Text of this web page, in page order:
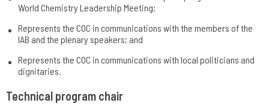
World Chemistry Leadership Meeting;
Represents the COC in communications with the members of the
IAB and the plenary speakers; and
Represents the COC in communications with local politicians and
dignitaries.
Technical program chair